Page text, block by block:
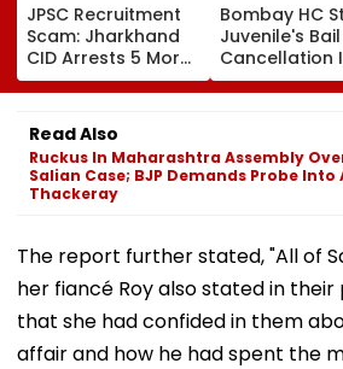
JPSC Recruitment
Scam: Jharkhand
CID Arrests 5 More,
Total Arrests Rise
To 19 As SIT Probe
Intensifies
Bombay HC
Juvenile's Bail
Cancellation
Ghatkopar
Accident
Read Also
Ruckus In Maharashtra Assembly
Salian Case; BJP Demands Probe
Thackeray
The report further stated, "All of
her fiancé Roy also stated in
that she had confided in them
affair and how he had spent the